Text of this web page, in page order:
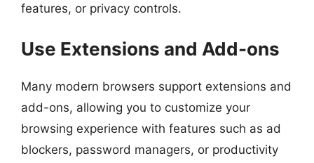
features, or privacy controls.
Use Extensions and Add-ons
Many modern browsers support extensions and
add-ons, allowing you to customize your
browsing experience with features such as ad
blockers, password managers, or productivity